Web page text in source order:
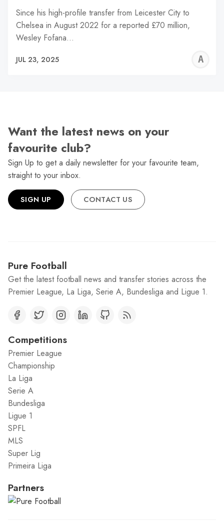
Since his high-profile transfer from Leicester City to
Chelsea in August 2022 for a reported £70 million,
Wesley Fofana…
JUL 23, 2025
Want the latest news on your
favourite club?
Sign Up to get a daily newsletter for your favourite team,
straight to your inbox.
SIGN UP CONTACT US
Pure Football
Get the latest football news and transfer stories across the
Premier League, La Liga, Serie A, Bundesliga and Ligue 1.
Competitions
Premier League
Championship
La Liga
Serie A
Bundesliga
Ligue 1
SPFL
MLS
Super Lig
Primeira Liga
Partners